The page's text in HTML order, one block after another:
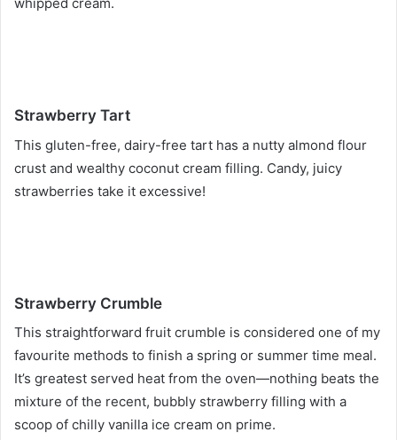
Strawberry Tart
This gluten-free, dairy-free tart has a nutty almond flour
crust and wealthy coconut cream filling. Candy, juicy
strawberries take it excessive!
Strawberry Crumble
This straightforward fruit crumble is considered one of my
favourite methods to finish a spring or summer time meal.
It’s greatest served heat from the oven—nothing beats the
mixture of the recent, bubbly strawberry filling with a
scoop of chilly vanilla ice cream on prime.